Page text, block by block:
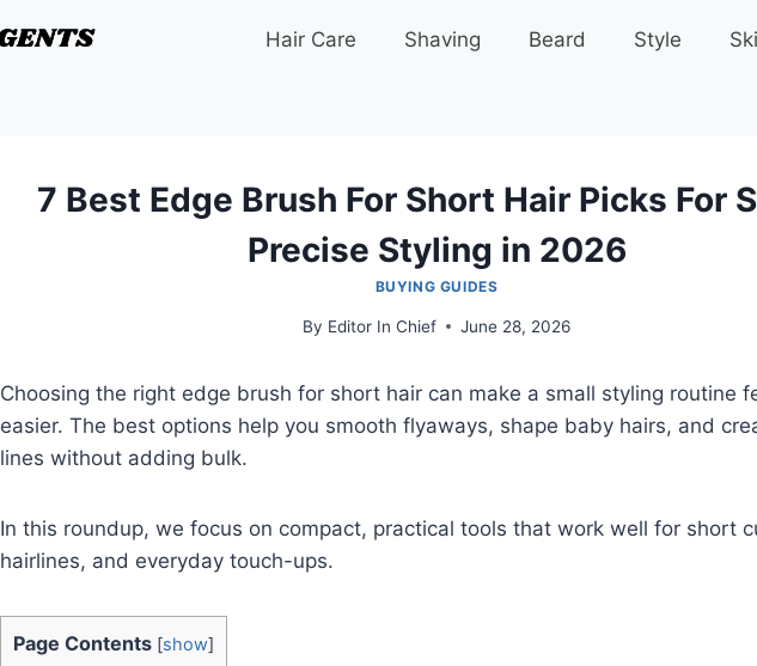
Hair Care Shaving Beard Style
7 Best Edge Brush For Short Hair Picks For
Precise Styling in 2026
BUYING GUIDES
By Editor In Chief June 28, 2026
Choosing the right edge brush for short hair can make a small styling routine
easier. The best options help you smooth flyaways, shape baby hairs, and
lines without adding bulk.
In this roundup, we focus on compact, practical tools that work well for short
hairlines, and everyday touch-ups.
Page Contents [show]